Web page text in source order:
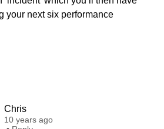
your next six performance
Chris
10 years ago